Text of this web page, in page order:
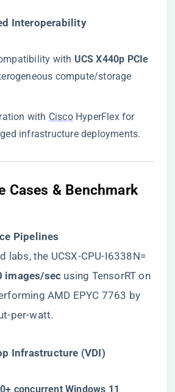
Interoperability​
with
​UCS X440p PCIe
compute/storage
with CiscoHyperFlexfor
infrastructure deployments.
Cases & Benchmark
Pipelines​
labs, the UCSX-CPU-I6338N=
images/sec​ ​ using TensorRT on
AMD EPYC 7763 by
per-watt.
Infrastructure (VDI)​
concurrent Windows 11